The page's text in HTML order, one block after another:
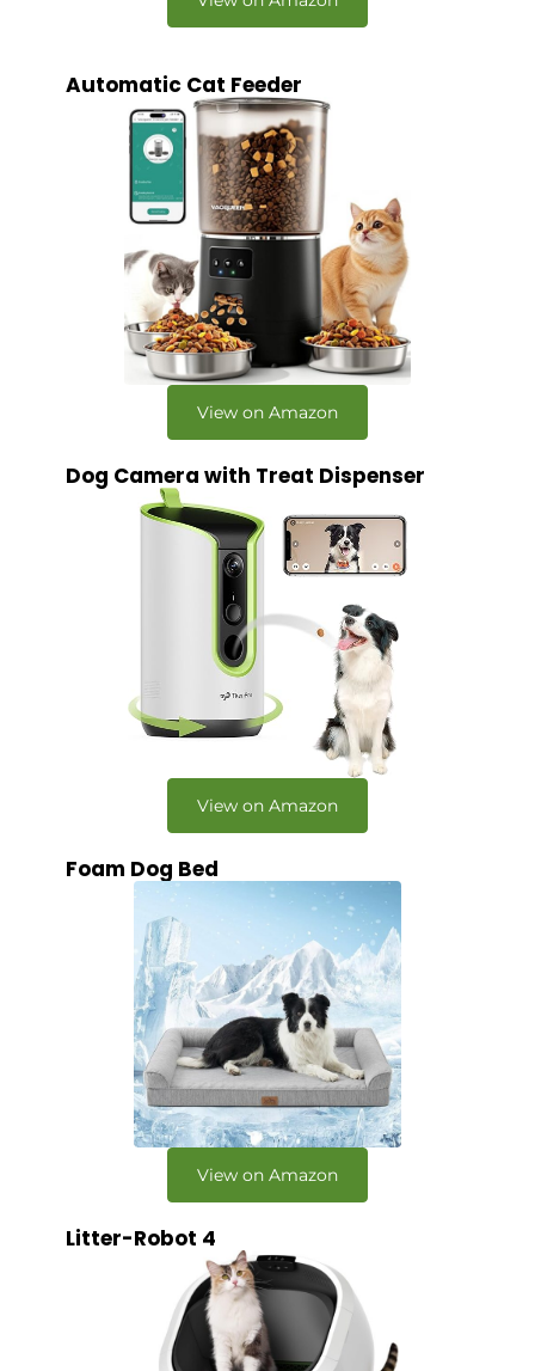
Automatic Cat Feeder
View on Amazon
Dog Camera with Treat Dispenser
View on Amazon
Foam Dog Bed
View on Amazon
Litter-Robot 4